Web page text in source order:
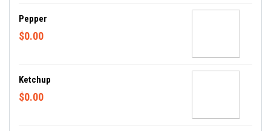
Pepper
$0.00
Ketchup
$0.00